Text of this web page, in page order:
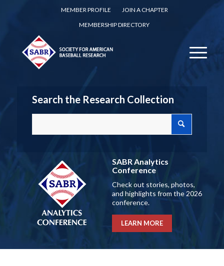
MEMBER PROFILE
JOIN A CHAPTER
MEMBERSHIP DIRECTORY
Search the Research Collection
SABR Analytics
Conference
Check out stories, photos,
and highlights from the 2026
conference.
LEARN MORE